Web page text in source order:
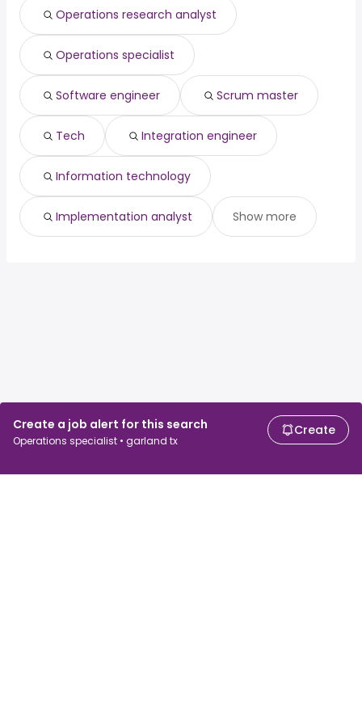
Create a job alert for this search
Operations specialist • garland tx
Create
Operations research analyst
Operations specialist
Software engineer Scrum master
Tech Integration engineer
Information technology
Implementation analyst Show more